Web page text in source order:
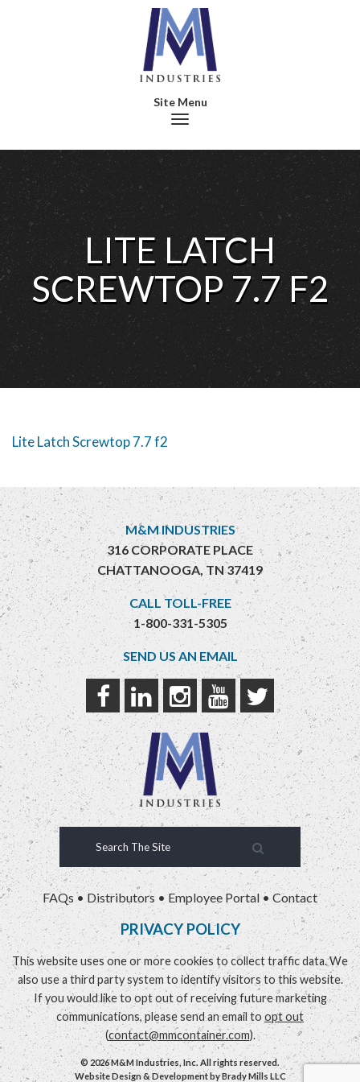
Toggle navigation
LITE LATCH
SCREWTOP 7.7 F2
Lite Latch Screwtop 7.7 f2
M&M INDUSTRIES
316 CORPORATE PLACE
CHATTANOOGA, TN 37419
CALL TOLL-FREE
1-800-331-5305
SEND US AN EMAIL
FAQs • Distributors •Employee Portal •Contact
PRIVACY POLICY
This website uses one or more cookies to collect traffic data. We
also use a third party system to identify visitors to this website.
If you would like to opt out of receiving future marketing
communications, please send an email to opt out
(contact@mmcontainer.com).
© 2026 M&M Industries, Inc. All rights reserved.
Website Design & Development byBrady Mills LLC